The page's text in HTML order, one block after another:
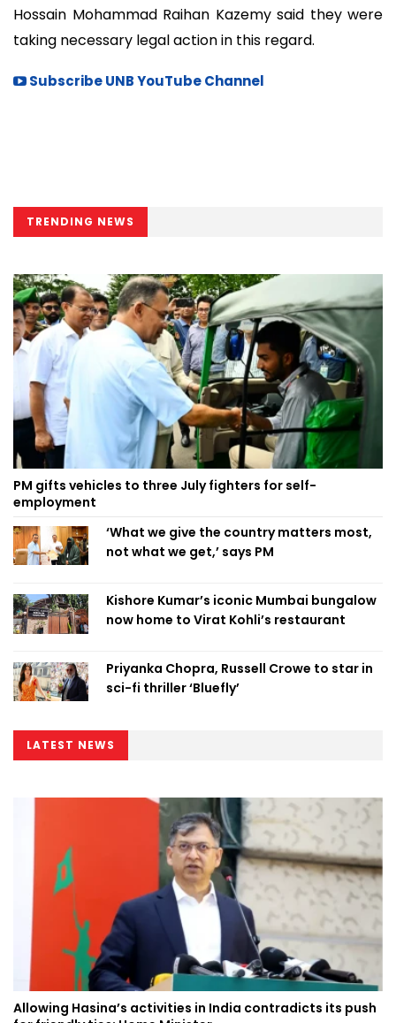
Hossain Mohammad Raihan Kazemy said they were
taking necessary legal action in this regard.
Subscribe UNB YouTube Channel
TRENDING NEWS
PM gifts vehicles to three July fighters for self-
employment
‘What we give the country matters most,
not what we get,’ says PM
Kishore Kumar’s iconic Mumbai bungalow
now home to Virat Kohli’s restaurant
Priyanka Chopra, Russell Crowe to star in
sci-fi thriller ‘Bluefly’
LATEST NEWS
Allowing Hasina’s activities in India contradicts its push